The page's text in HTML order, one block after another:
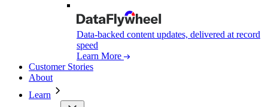
Data-backed content updates, delivered at record
speed
Learn More
Customer Stories
About
Learn